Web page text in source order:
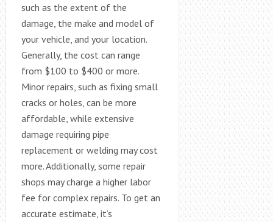
such as the extent of the
damage, the make and model of
your vehicle, and your location.
Generally, the cost can range
from $100 to $400 or more.
Minor repairs, such as fixing small
cracks or holes, can be more
affordable, while extensive
damage requiring pipe
replacement or welding may cost
more. Additionally, some repair
shops may charge a higher labor
fee for complex repairs. To get an
accurate estimate, it’s